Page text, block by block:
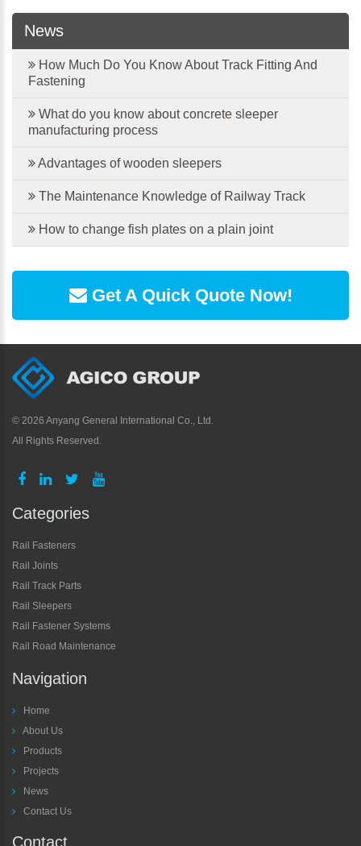
News
How Much Do You Know About Track Fitting And
Fastening
What do you know about concrete sleeper
manufacturing process
Advantages of wooden sleepers
The Maintenance Knowledge of Railway Track
How to change fish plates on a plain joint
Get A Quick Quote Now!
© 2026 Anyang General International Co., Ltd.
All Rights Reserved.
Categories
Rail Fasteners
Rail Joints
Rail Track Parts
Rail Sleepers
Rail Fastener Systems
Rail Road Maintenance
Navigation
Home
About Us
Products
Projects
News
Contact Us
Contact